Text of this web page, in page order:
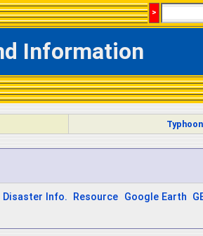
>
Information
Disaster Info. Resource Google Earth